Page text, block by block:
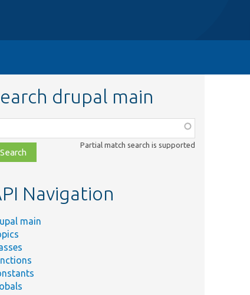
drupal main
Partial match search is supported
Navigation
main